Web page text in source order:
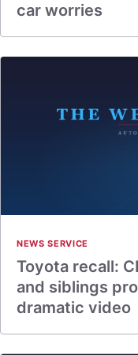
car worries
NEWS SERVICE
Toyota recall:
and siblings
dramatic video